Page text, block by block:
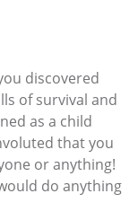
discovered
of survival and
as a child
that you
or anything!
do anything